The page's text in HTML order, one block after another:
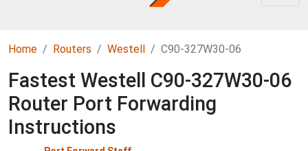
Home Routers Westell C90-327W30-06
Fastest Westell C90-327W30-06
Router Port Forwarding
Instructions